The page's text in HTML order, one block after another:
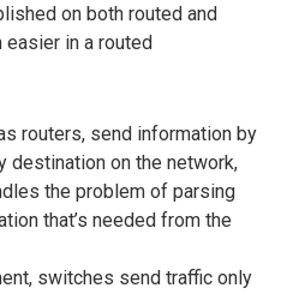
on both routed and
easier in a routed
routers, send information by
destination on the network,
the problem of parsing
that’s needed from the
switches send traffic only